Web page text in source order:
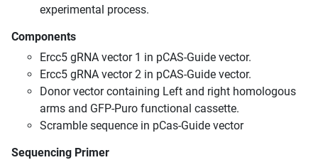
experimental process.
Components
Ercc5 gRNA vector 1 in pCAS-Guide vector.
Ercc5 gRNA vector 2 in pCAS-Guide vector.
Donor vector containing Left and right homologous
arms and GFP-Puro functional cassette.
Scramble sequence in pCas-Guide vector
Sequencing Primer